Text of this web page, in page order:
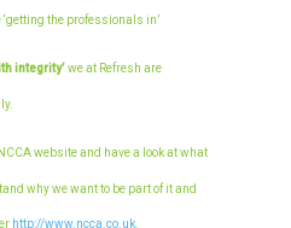
the professionals in’
integrity’we at Refresh are
website and have a look at what
why we want to be part of it and
http://www.ncca.co.uk.